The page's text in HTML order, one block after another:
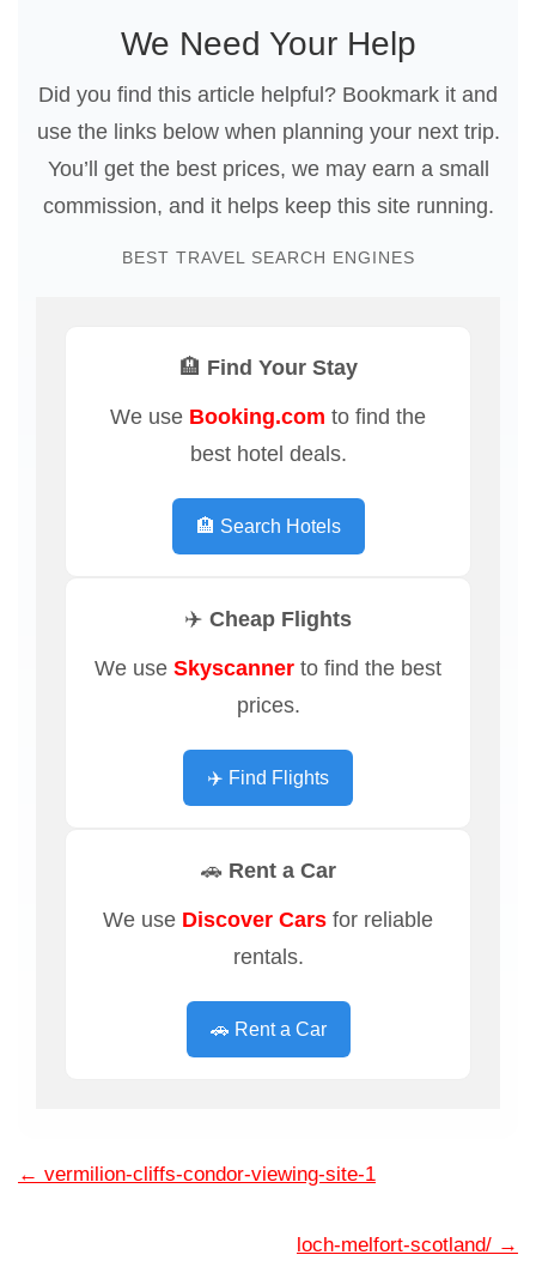
We Need Your Help
Did you find this article helpful? Bookmark it and
use the links below when planning your next trip.
You’ll get the best prices, we may earn a small
commission, and it helps keep this site running.
BEST TRAVEL SEARCH ENGINES
🏨 Find Your Stay
We use Booking.com to find the
best hotel deals.
🏨 Search Hotels
✈️ Cheap Flights
We use Skyscanner to find the best
prices.
✈️ Find Flights
🚗 Rent a Car
We use Discover Cars for reliable
rentals.
🚗 Rent a Car
← vermilion-cliffs-condor-viewing-site-1
loch-melfort-scotland/ →